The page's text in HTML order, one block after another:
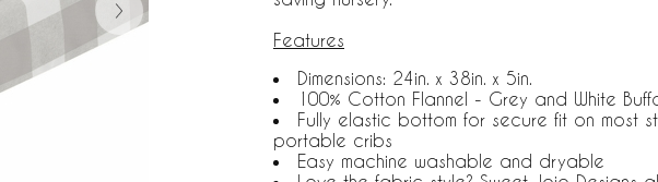
Features
Dimensions: 24in. x 38in. x 5in.
100% Cotton Flannel - Grey and White
Fully elastic bottom for secure fit on most
portable cribs
Easy machine washable and dryable